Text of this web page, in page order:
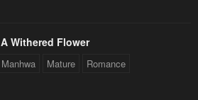
Withered Flower
Manhwa Mature Romance